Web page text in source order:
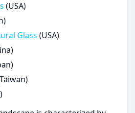
(USA)
Glass (USA)